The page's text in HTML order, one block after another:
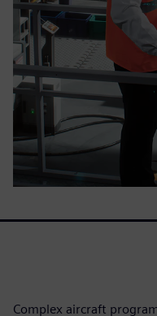
Complex aircraft